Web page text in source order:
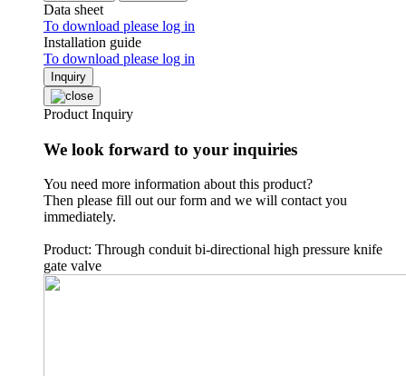
Data sheet
To download please log in
Installation guide
To download please log in
Inquiry
Product Inquiry
We look forward to your inquiries
You need more information about this product?
Then please fill out our form and we will contact you
immediately.
Product: Through conduit bi-directional high pressure knife
gate valve